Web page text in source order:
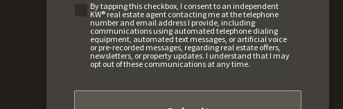
By tapping this checkbox, I consent to an independent
KW® real estate agent contacting me at the telephone
number and email address I provide, including
communications using automated telephone dialing
equipment, automated text messages, or artificial voice
or pre-recorded messages, regarding real estate offers,
newsletters, or property updates. I understand that I may
opt out of these communications at any time.